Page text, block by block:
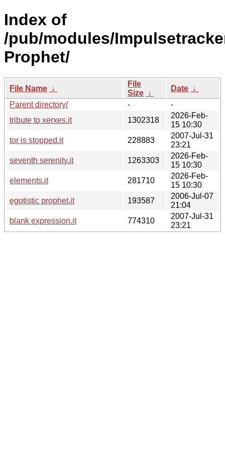
Index of
/pub/modules/
Prophet/
File Name ↓
File
Size ↓
Date ↓
Parent directory/
-
-
tribute to xerxes.it
1302318
2026-Feb-
15 10:30
tor is stopped.it
228883
2007-Jul-31
23:21
seventh serenity.it
1263303
2026-Feb-
15 10:30
elements.it
281710
2026-Feb-
15 10:30
egotistic prophet.it
193587
2006-Jul-07
21:04
blank expression.it
774310
2007-Jul-31
23:21